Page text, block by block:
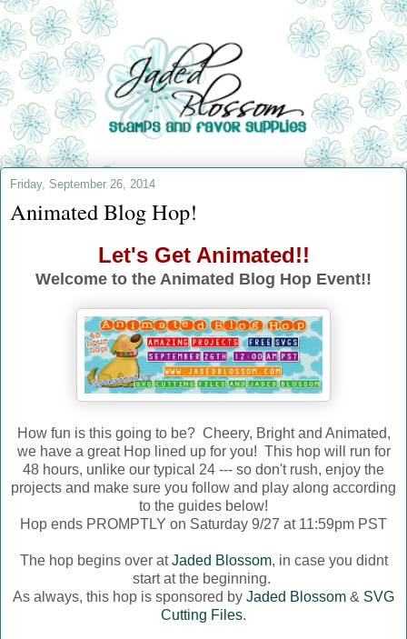
Friday, September 26, 2014
Animated Blog Hop!
Let's Get Animated!!
Welcome to the Animated Blog Hop Event!!
How fun is this going to be? Cheery, Bright and Animated,
we have a great Hop lined up for you! This hop will run for
48 hours, unlike our typical 24 --- so don't rush, enjoy the
projects and make sure you follow and play along according
to the guides below!
Hop ends PROMPTLY on Saturday 9/27 at 11:59pm PST
The hop begins over atJaded Blossom, in case you didnt
start at the beginning.
As always, this hop is sponsored by Jaded Blossom & SVG
Cutting Files.